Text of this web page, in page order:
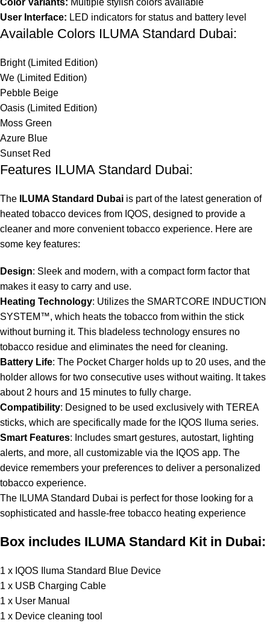
Color Variants: Multiple stylish colors available
User Interface: LED indicators for status and battery level
Available Colors ILUMA Standard Dubai:
Bright (Limited Edition)
We (Limited Edition)
Pebble Beige
Oasis (Limited Edition)
Moss Green
Azure Blue
Sunset Red
Features ILUMA Standard Dubai:
The ILUMA Standard Dubai is part of the latest generation of
heated tobacco devices from IQOS, designed to provide a
cleaner and more convenient tobacco experience. Here are
some key features:
Design: Sleek and modern, with a compact form factor that
makes it easy to carry and use.
Heating Technology: Utilizes the SMARTCORE INDUCTION
SYSTEM™, which heats the tobacco from within the stick
without burning it. This bladeless technology ensures no
tobacco residue and eliminates the need for cleaning.
Battery Life: The Pocket Charger holds up to 20 uses, and the
holder allows for two consecutive uses without waiting. It takes
about 2 hours and 15 minutes to fully charge.
Compatibility: Designed to be used exclusively with TEREA
sticks, which are specifically made for the IQOS Iluma series.
Smart Features: Includes smart gestures, autostart, lighting
alerts, and more, all customizable via the IQOS app. The
device remembers your preferences to deliver a personalized
tobacco experience.
The ILUMA Standard Dubai is perfect for those looking for a
sophisticated and hassle-free tobacco heating experience
Box includes ILUMA Standard Kit in Dubai:
1 x IQOS Iluma Standard Blue Device
1 x USB Charging Cable
1 x User Manual
1 x Device cleaning tool